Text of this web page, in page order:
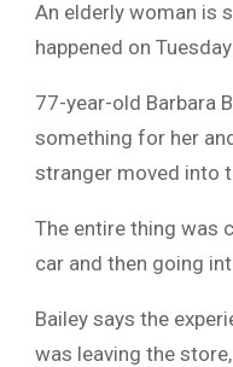
An elderly woman is
happened on
77-year-old Barbara
something for her
stranger moved into
The entire thing was
car and then going
Bailey says the
was leaving the